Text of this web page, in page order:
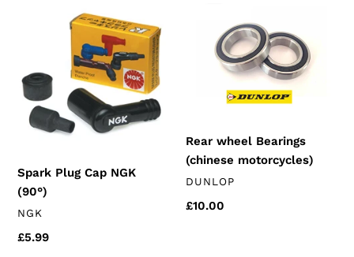
(90°)
Spark Plug Cap NGK
(90°)
VENDOR
NGK
Regular
£5.99
Bearings
(chinese
motorcycles)
Rear wheel Bearings
(chinese motorcycles)
VENDOR
DUNLOP
Regular
£10.00